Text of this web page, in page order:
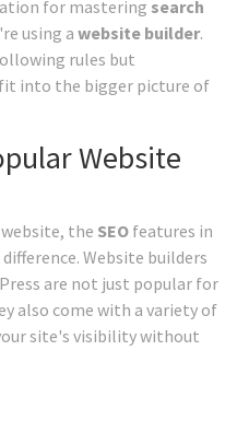
for mastering search
using a website builder.
rules but
into the bigger picture of
Website
the SEO features in
Website builders
are not just popular for
also come with a variety of
site's visibility without